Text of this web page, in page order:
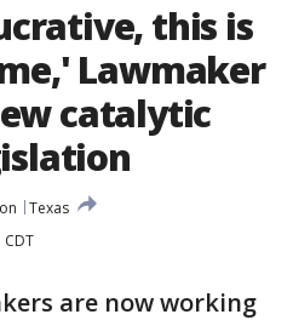
this is
Lawmaker
catalytic
Texas
are now working